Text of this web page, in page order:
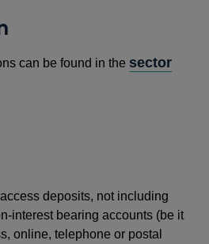
can be found in the sector
deposits, not including
interest bearing accounts (be it
online, telephone or postal